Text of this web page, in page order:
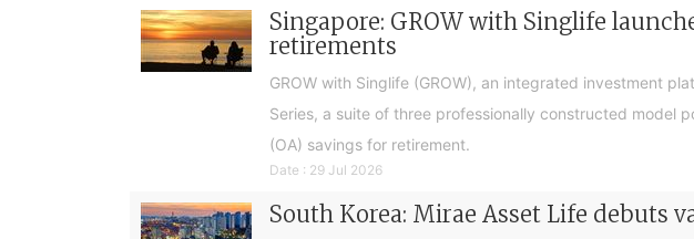
Singapore: GROW with Singlife
retirements
GROW with Singlife (GROW), an integrated investment
Series, a suite of three professionally constructed model
(OA) savings for retirement.
Date : 29 Jul 2026
South Korea: Mirae Asset Life debuts